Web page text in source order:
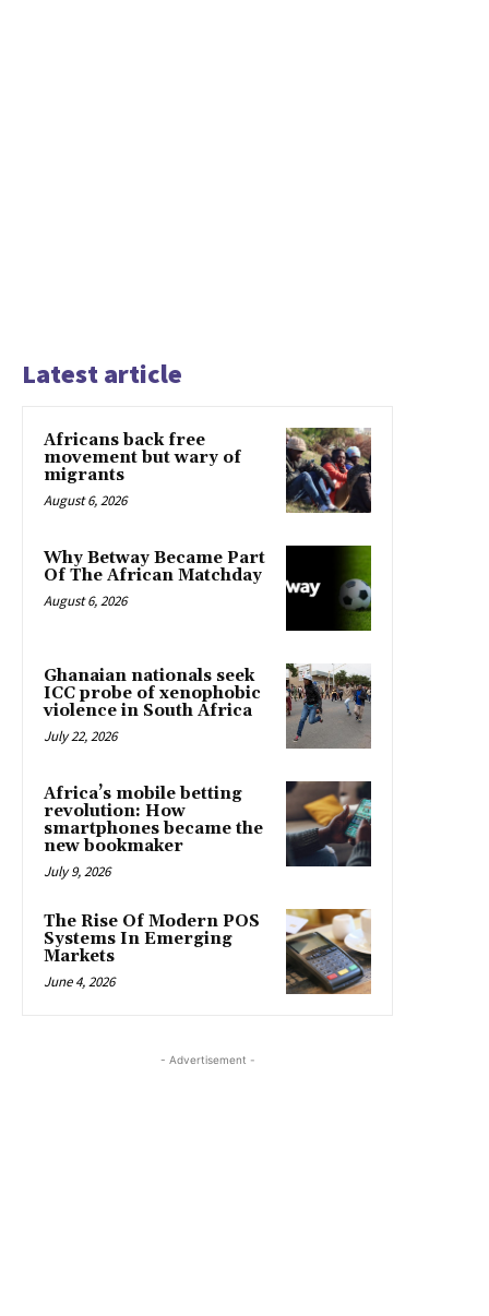
Latest article
Africans back free
movement but wary of
migrants
August 6, 2026
Why Betway Became Part
Of The African Matchday
August 6, 2026
Ghanaian nationals seek
ICC probe of xenophobic
violence in South Africa
July 22, 2026
Africa’s mobile betting
revolution: How
smartphones became the
new bookmaker
July 9, 2026
The Rise Of Modern POS
Systems In Emerging
Markets
June 4, 2026
- Advertisement -